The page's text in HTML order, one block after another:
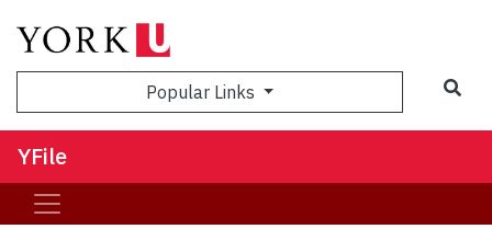
Popular Links
YFile